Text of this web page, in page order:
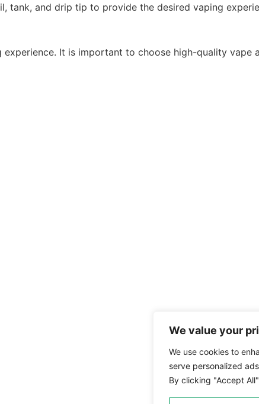
We value your
We use cookies to
serve personalized
By clicking "Accept
tank, and drip tip to provide the desired vaping
It is important to choose high-quality vape